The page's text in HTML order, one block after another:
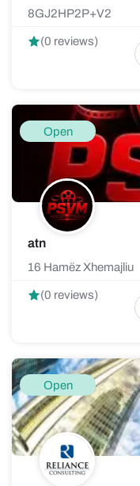
8GJ2HP2P+V2
(0 reviews)
Open
atn
16 Hamëz Xhemajliu
(0 reviews)
Open